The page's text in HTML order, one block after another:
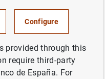
preferences on
survey open until 31
to choose future
in 2026.
Configure
provided through this
require third-party
de España. For